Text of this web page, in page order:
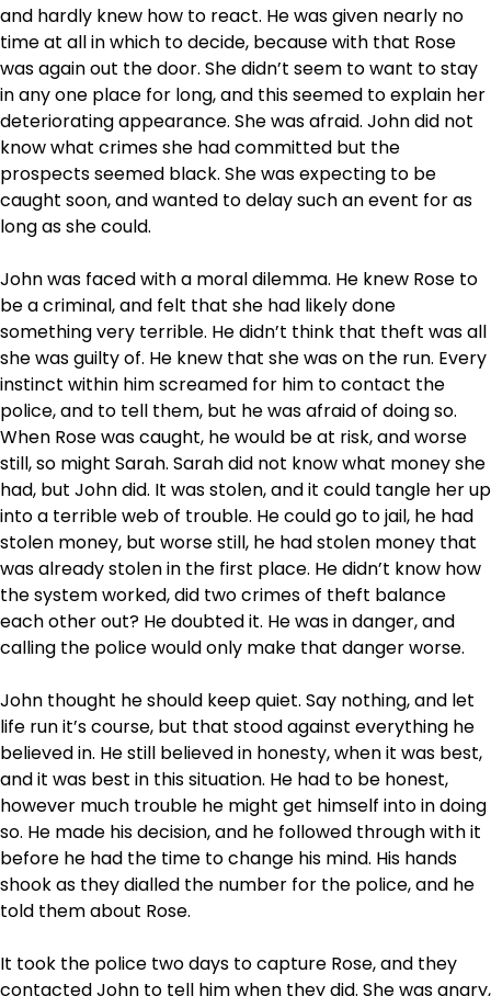
and hardly knew how to react. He was given nearly no
time at all in which to decide, because with that Rose
was again out the door. She didn’t seem to want to stay
in any one place for long, and this seemed to explain her
deteriorating appearance. She was afraid. John did not
know what crimes she had committed but the
prospects seemed black. She was expecting to be
caught soon, and wanted to delay such an event for as
long as she could.
John was faced with a moral dilemma. He knew Rose to
be a criminal, and felt that she had likely done
something very terrible. He didn’t think that theft was all
she was guilty of. He knew that she was on the run. Every
instinct within him screamed for him to contact the
police, and to tell them, but he was afraid of doing so.
When Rose was caught, he would be at risk, and worse
still, so might Sarah. Sarah did not know what money she
had, but John did. It was stolen, and it could tangle her up
into a terrible web of trouble. He could go to jail, he had
stolen money, but worse still, he had stolen money that
was already stolen in the first place. He didn’t know how
the system worked, did two crimes of theft balance
each other out? He doubted it. He was in danger, and
calling the police would only make that danger worse.
John thought he should keep quiet. Say nothing, and let
life run it’s course, but that stood against everything he
believed in. He still believed in honesty, when it was best,
and it was best in this situation. He had to be honest,
however much trouble he might get himself into in doing
so. He made his decision, and he followed through with it
before he had the time to change his mind. His hands
shook as they dialled the number for the police, and he
told them about Rose.
It took the police two days to capture Rose, and they
contacted John to tell him when they did. She was angry,